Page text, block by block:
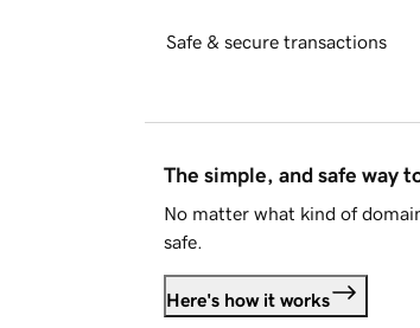
Safe & secure transactions
The simple, and safe way
No matter what kind of
safe.
Here's how it works